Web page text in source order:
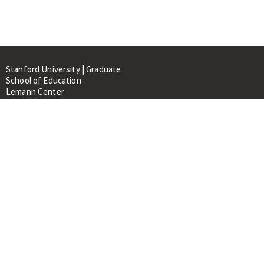
Stanford University | Graduate
School of Education
Lemann Center
520 Galvez Mall, CERAS Building,